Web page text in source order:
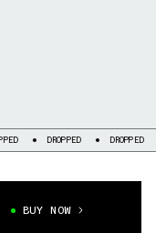
DROPPED DROPPED
BUY NOW